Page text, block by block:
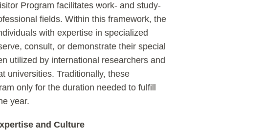
Program facilitates work- and study-
fields. Within this framework, the
with expertise in specialized
consult, or demonstrate their special
utilized by international researchers and
universities. Traditionally, these
only for the duration needed to fulfill
year.
and Culture